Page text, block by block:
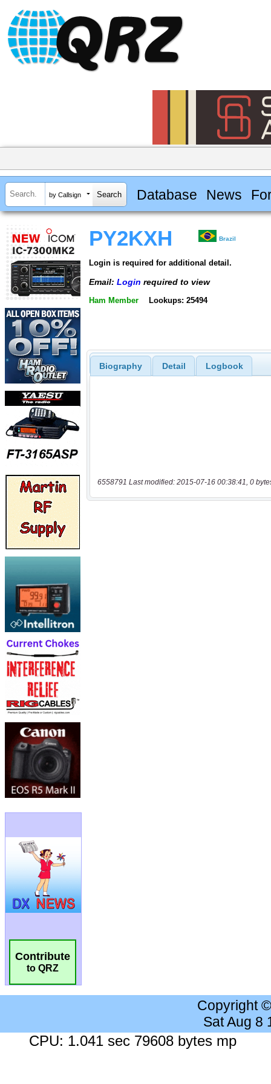
by Callsign Database News
Contribute
to QRZ
PY2KXH Brazil
Login is required for additional detail.
Email: Login required to view
Ham Member Lookups: 25494
Biography Detail Logbook
6558791 Last modified: 2015-07-16 00:38:41, 0
Copyright
Sat Aug 8
CPU: 1.041 sec 79608 bytes mp